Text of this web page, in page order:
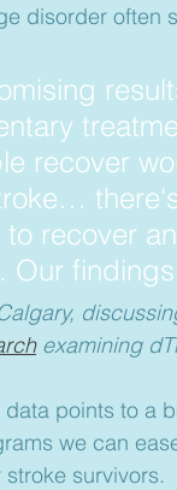
disorder often
recover
recover
Our
examining
points to a
we can
survivors.